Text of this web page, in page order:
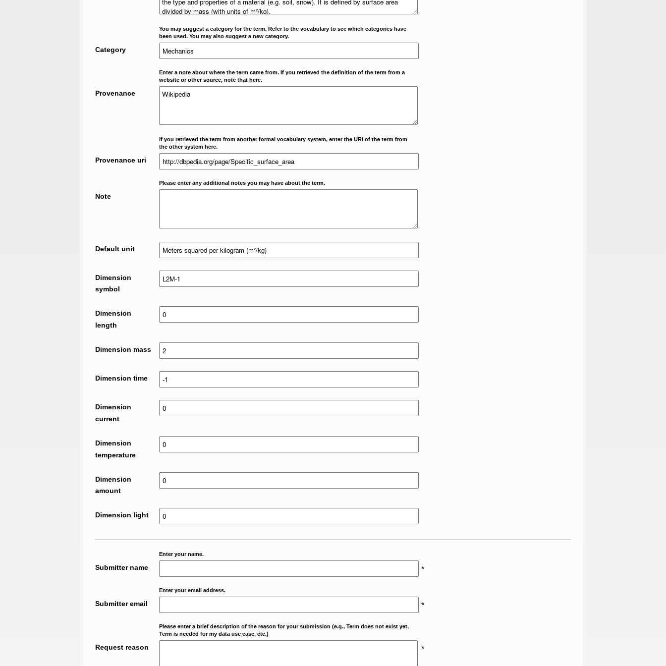
You may suggest a category for the term. Refer to the vocabulary to see which categories have
been used. You may also suggest a new category.
Category
Enter a note about where the term came from. If you retrieved the definition of the term from a
website or other source, note that here.
Provenance
If you retrieved the term from another formal vocabulary system, enter the URI of the term from
the other system here.
Provenance uri
Please enter any additional notes you may have about the term.
Note
Default unit
Dimension
symbol
Dimension
length
Dimension mass
Dimension time
Dimension
current
Dimension
temperature
Dimension
amount
Dimension light
Enter your name.
Submitter name *
Enter your email address.
Submitter email *
Please enter a brief description of the reason for your submission (e.g., Term does not exist yet,
Term is needed for my data use case, etc.)
Request reason *